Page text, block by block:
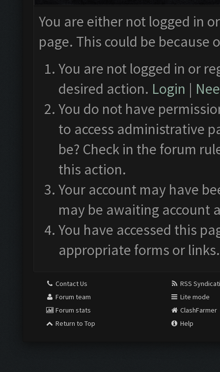
You are either not logged in
page. This could be
You are not logged in or
desired action. Login |
You do not have
to access administrative
be? Check in the forum
this action.
Your account may have
may be awaiting account
You have accessed this
appropriate forms or links.
Contact Us
Forum team
Forum stats
Return to Top
RSS
Lite mode
ClashFarmer
Help